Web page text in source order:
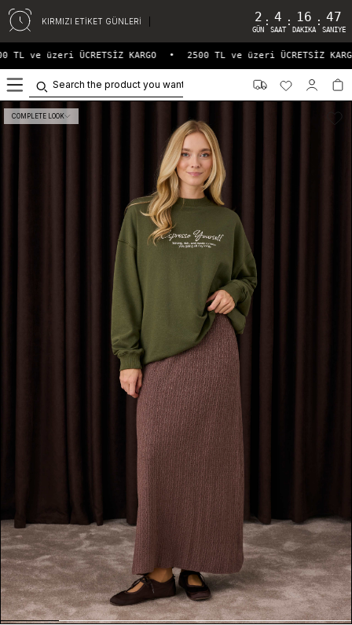
KIRMIZI ETİKET GÜNLERİ 2
GÜN
: 4
SAAT
: 16
DAKIKA
: 47
SANIYE
TL ve üzeri ÜCRETSİZ KARGO 2500 TL ve üzeri ÜCRETSİZ KARGO
COMPLETE LOOK